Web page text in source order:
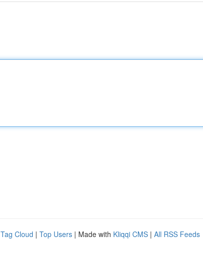
Tag Cloud | Top Users | Made with Kliqqi CMS | All RSS Feeds